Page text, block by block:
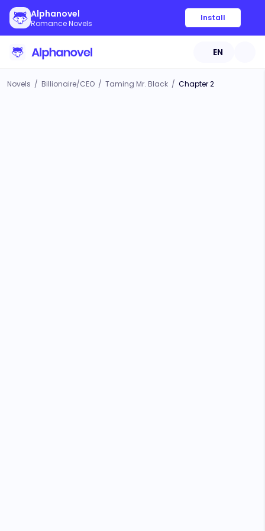
Alphanovel
Romance Novels
Install
EN
Novels / Billionaire/CEO / Taming Mr. Black / Chapter 2